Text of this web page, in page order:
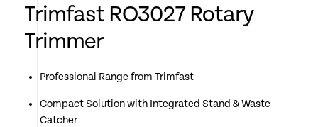
Trimfast RO3027 Rotary
Trimmer
Professional Range from Trimfast
Compact Solution with Integrated Stand & Waste
Catcher